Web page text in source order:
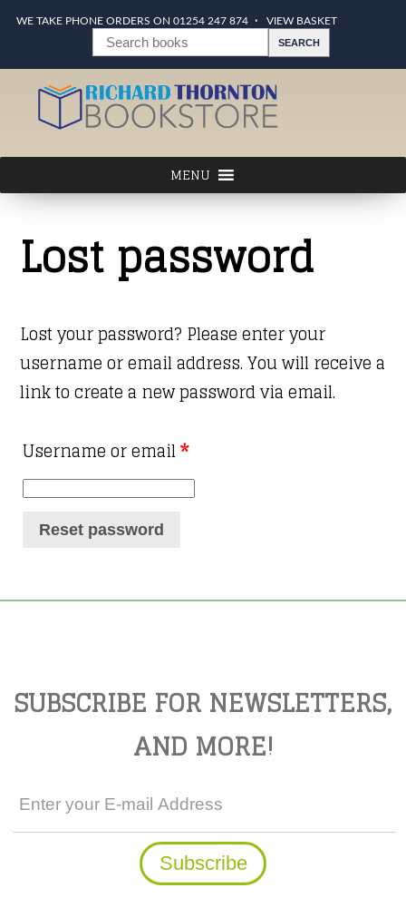
WE TAKE PHONE ORDERS ON 01254 247 874 VIEW BASKET
Lost password
Lost your password? Please enter your
username or email address. You will receive a
link to create a new password via email.
Username or email*
Reset password
SUBSCRIBE FOR NEWSLETTERS,
AND MORE!